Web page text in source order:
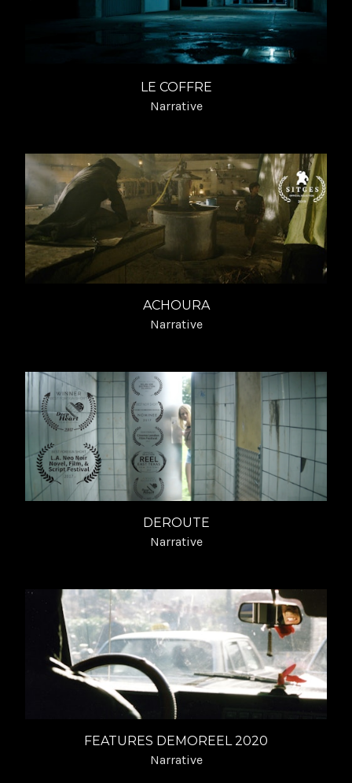
LE COFFRE
Narrative
ACHOURA
Narrative
DEROUTE
Narrative
FEATURES DEMOREEL 2020
Narrative